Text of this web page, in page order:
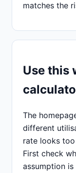
matches the
Use this
The
different
rate looks
First check
assumption